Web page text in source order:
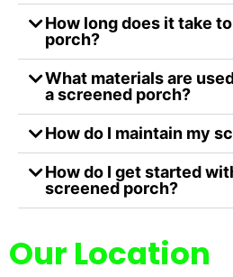
How long does it take
porch?
What materials are
a screened porch?
How do I maintain my
How do I get started
screened porch?
Our Location